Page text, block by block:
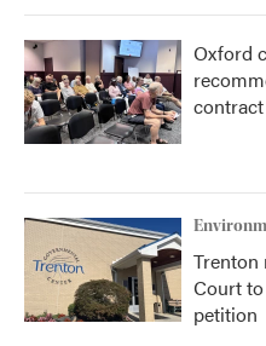
Oxford
contract
Trenton
Court
petition